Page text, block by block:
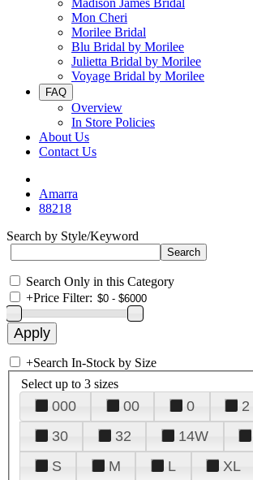
Madison James Bridal
Mon Cheri
Morilee Bridal
Blu Bridal by Morilee
Julietta Bridal by Morilee
Voyage Bridal by Morilee
FAQ
Overview
In Store Policies
About Us
Contact Us
Amarra
88218
Search by Style/Keyword
Search Only in this Category
+Price Filter:
+Search In-Stock by Size
Select up to 3 sizes
000 00 0 2
30
32 14W
S
M L XL